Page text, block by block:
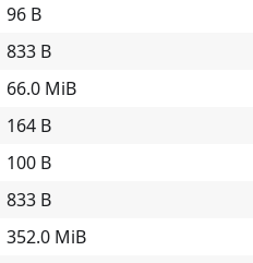
96 B
833 B
66.0 MiB
164 B
100 B
833 B
352.0 MiB